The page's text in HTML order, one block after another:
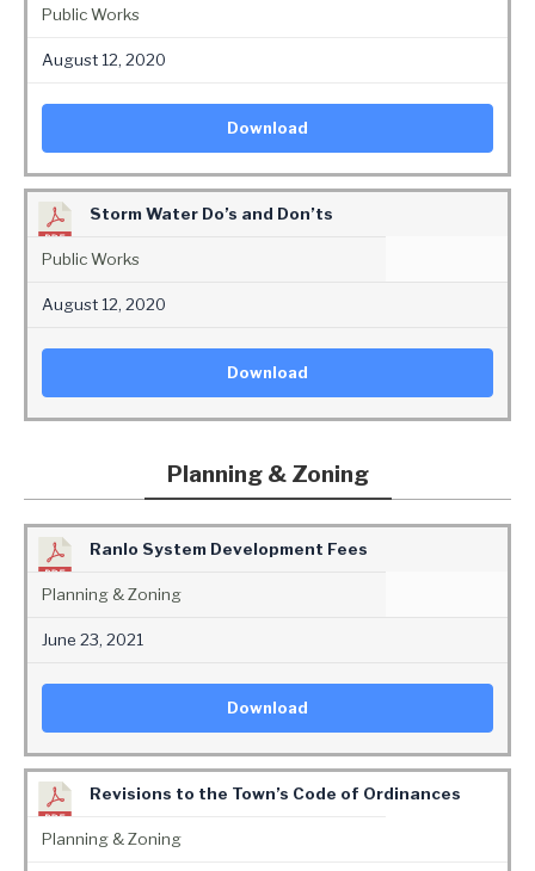
Public Works
August 12, 2020
Download
Storm Water Do’s and Don’ts
Public Works
August 12, 2020
Download
Planning & Zoning
Ranlo System Development Fees
Planning & Zoning
June 23, 2021
Download
Revisions to the Town’s Code of Ordinances
Planning & Zoning